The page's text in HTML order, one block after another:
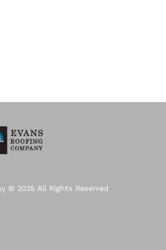
© 2025 All Rights Reserved